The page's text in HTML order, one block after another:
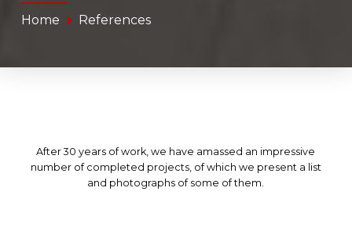
Home References
After 30 years of work, we have amassed an impressive
number of completed projects, of which we present a list
and photographs of some of them.